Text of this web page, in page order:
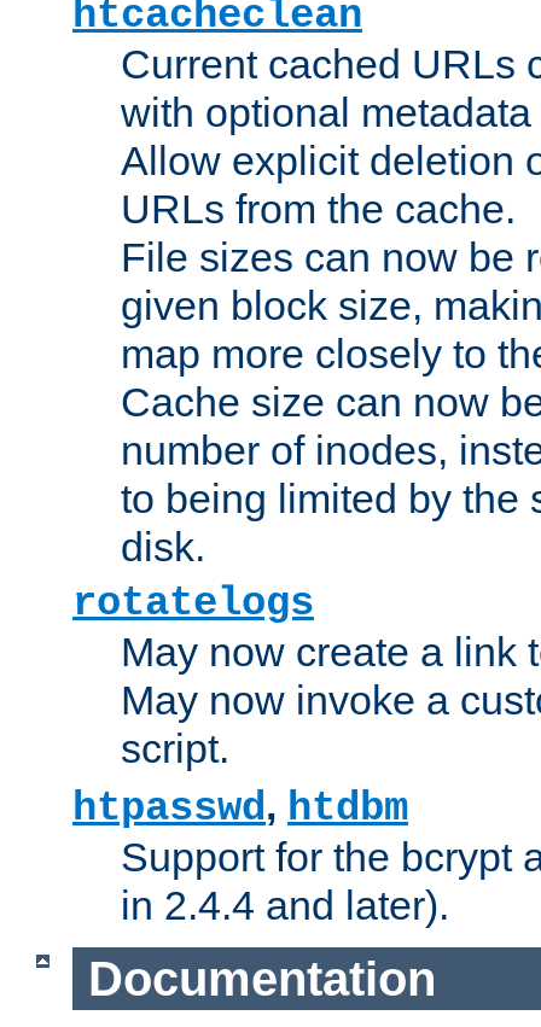
htcacheclean
Current cached URLs
with optional
Allow explicit deletion
URLs from the cache.
File sizes can now be
given block size,
map more closely to
Cache size can now
number of inodes,
to being limited by the
disk.
rotatelogs
May now create a link
May now invoke a
script.
htpasswd, htdbm
Support for the bcrypt
in 2.4.4 and later).
Documentation